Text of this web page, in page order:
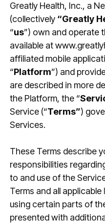
Greatly Health, Inc., a
(collectively “Greatly
“us”) own and operate
available at
affiliated mobile
“Platform”) and
are described in more
the Platform, the “
Service (“Terms”)
Services.
These Terms describe
responsibilities
to and use of the
Terms and all
using certain parts of
presented with